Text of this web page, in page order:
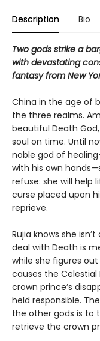
Description Bio
Two gods strike a
with devastating
fantasy from New
China in the age of
the three realms.
beautiful Death
soul on time. Until
noble god of
with his own
refuse: she will
curse placed upon
reprieve.
Rujia knows she
deal with Death is
while she figures
causes the Celestial
crown prince’s
held responsible.
the other gods is to
retrieve the crown